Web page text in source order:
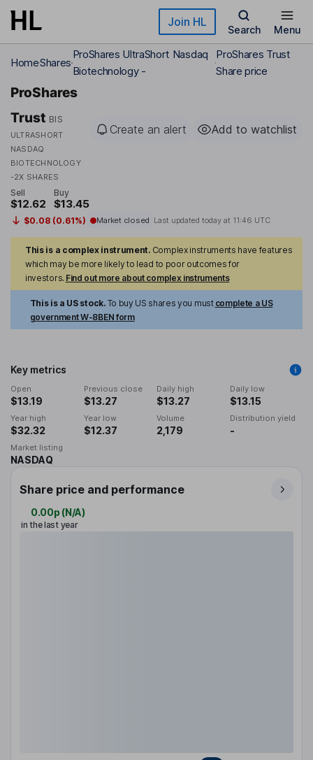
Skip to main content Join HL
Search Menu
HomeShares
ProShares UltraShort Nasdaq
Biotechnology -
ProShares Trust
Share price
ProShares
Trust BIS
ULTRASHORT
NASDAQ
BIOTECHNOLOGY
-2X SHARES
Create an alert Add to watchlist
Sell
$12.62
Buy
$13.45
$0.08 (0.61%) Market closed Last updated today at 11:46 UTC
This is a complex instrument. Complex instruments have features
which may be more likely to lead to poor outcomes for
investors. Find out more about complex instruments
This is a US stock. To buy US shares you must complete a US
government W-8BEN form
Key metrics
Open
$13.19
Previous close
$13.27
Daily high
$13.27
Daily low
$13.15
Year high
$32.32
Year low
$12.37
Volume
2,179
Distribution yield
-
Market listing
NASDAQ
Share price and performance
0.00p (N/A)
in the last year